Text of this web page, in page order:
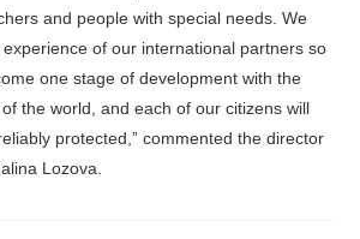
and people with special needs. We
of our international partners so
one stage of development with the
the world, and each of our citizens will
protected,” commented the director
Lozova.